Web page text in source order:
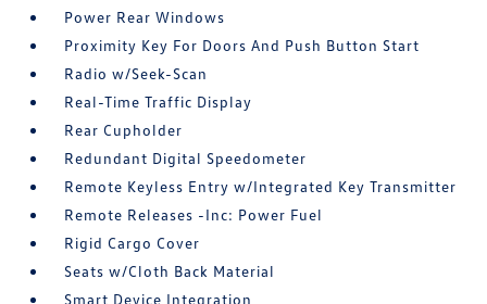
Power Rear Windows
Proximity Key For Doors And Push Button Start
Radio w/Seek-Scan
Real-Time Traffic Display
Rear Cupholder
Redundant Digital Speedometer
Remote Keyless Entry w/Integrated Key Transmitter
Remote Releases -Inc: Power Fuel
Rigid Cargo Cover
Seats w/Cloth Back Material
Smart Device Integration